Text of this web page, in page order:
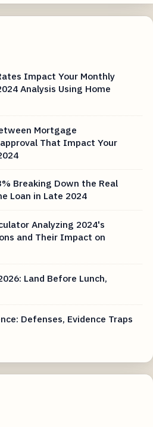
Impact Your Monthly
Analysis Using Home
Mortgage
That Impact Your
Breaking Down the Real
Loan in Late 2024
Analyzing 2024's
and Their Impact on
Land Before Lunch,
Defenses, Evidence Traps